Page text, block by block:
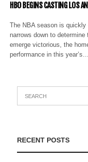
HBO BEGINS CASTING LOS
The NBA season is
narrows down to
emerge victorious, the
performance in this year’s…
RECENT POSTS